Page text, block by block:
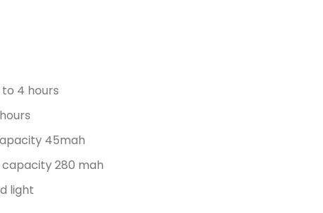
4 hours
45mah
280 mah
light